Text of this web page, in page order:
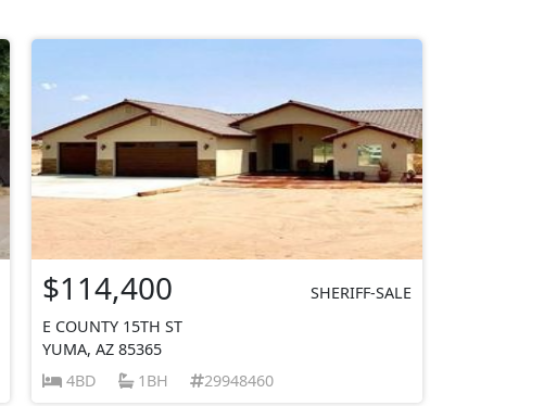
$114,400
SHERIFF-SALE
E COUNTY 15TH ST
YUMA, AZ 85365
4BD
1BH 29948460